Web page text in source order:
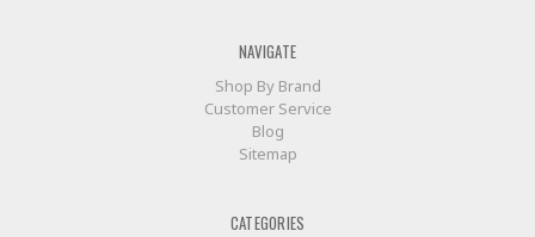
NAVIGATE
Shop By Brand
Customer Service
Blog
Sitemap
CATEGORIES